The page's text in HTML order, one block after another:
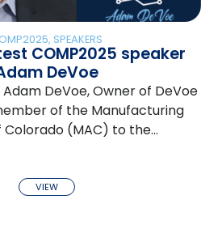
, SPEAKERS
COMP2025 speaker
DeVoe
DeVoe, Owner of DeVoe
of the Manufacturing
Colorado (MAC) to the…
VIEW